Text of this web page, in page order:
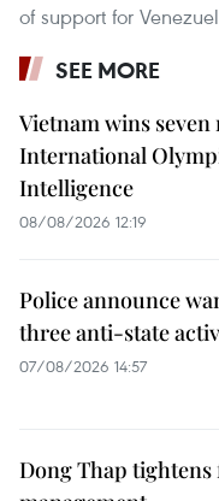
of support for
SEE MORE
Vietnam wins seven
International
Intelligence
08/08/2026 12:19
Police announce
three anti-state
07/08/2026 14:57
Dong Thap tightens